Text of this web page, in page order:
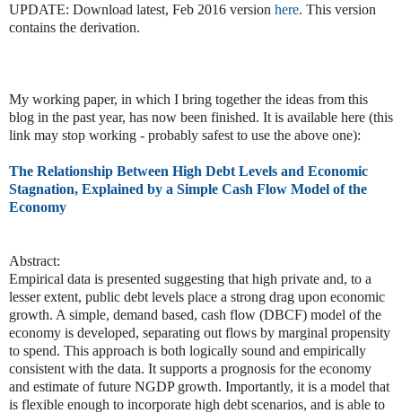
UPDATE: Download latest, Feb 2016 version here. This version
contains the derivation.
My working paper, in which I bring together the ideas from this
blog in the past year, has now been finished. It is available here (this
link may stop working - probably safest to use the above one):
The Relationship Between High Debt Levels and Economic
Stagnation, Explained by a Simple Cash Flow Model of the
Economy
Abstract:
Empirical data is presented suggesting that high private and, to a
lesser extent, public debt levels place a strong drag upon economic
growth. A simple, demand based, cash flow (DBCF) model of the
economy is developed, separating out flows by marginal propensity
to spend. This approach is both logically sound and empirically
consistent with the data. It supports a prognosis for the economy
and estimate of future NGDP growth. Importantly, it is a model that
is flexible enough to incorporate high debt scenarios, and is able to